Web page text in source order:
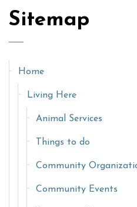
Sitemap
Home
Living Here
Animal Services
Things to do
Community
Community Events